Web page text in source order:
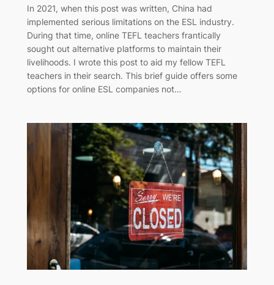
In 2021, when this post was written, China had
implemented serious limitations on the ESL industry.
During that time, online TEFL teachers frantically
sought out alternative platforms to maintain their
livelihoods. I wrote this post to aid my fellow TEFL
teachers in their search. This brief guide offers some
options for online ESL companies not…